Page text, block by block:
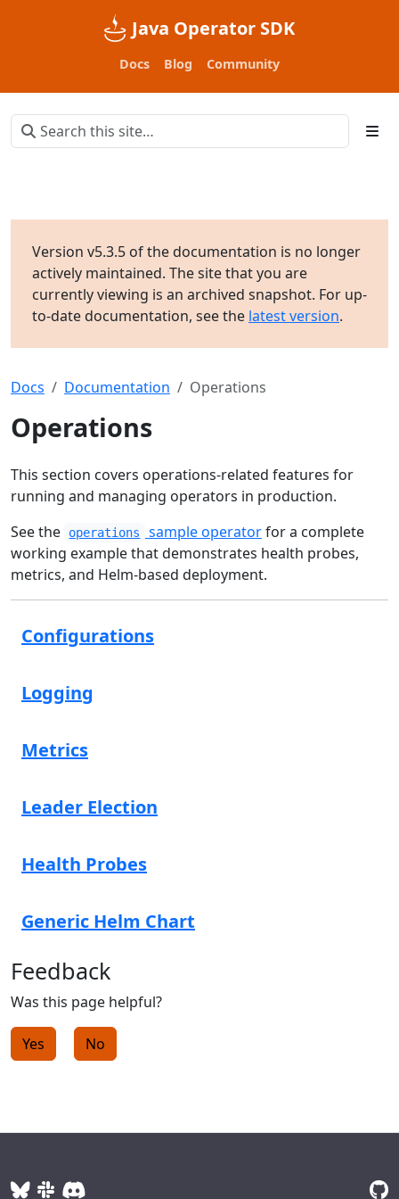
Java Operator SDK
Docs Blog Community
Version v5.3.5 of the documentation is no longer
actively maintained. The site that you are
currently viewing is an archived snapshot. For up-
to-date documentation, see the latest version.
Docs Documentation Operations
Operations
This section covers operations-related features for
running and managing operators in production.
See the
operations sample operatorfor a complete
working example that demonstrates health probes,
metrics, and Helm-based deployment.
Configurations
Logging
Metrics
Leader Election
Health Probes
Generic Helm Chart
Feedback
Was this page helpful?
Yes No